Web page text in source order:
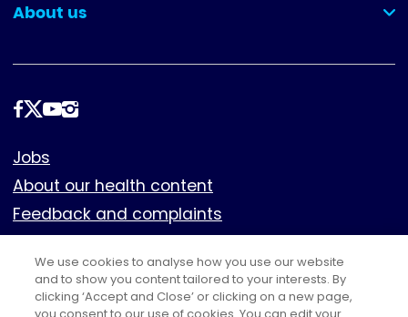
About us
(collapsed)
Follow
Footer
Jobs
About our health content
Feedback and complaints
Cookies
Policies
Privacy notice
We use cookies to analyse how you use our website
and to show you content tailored to your interests. By
clicking ‘Accept and Close’ or clicking on a new page,